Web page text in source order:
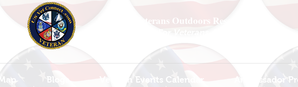
National Veterans Outdoors Resource HUB
Map Blogs Veteran Events Calendar Ambassador